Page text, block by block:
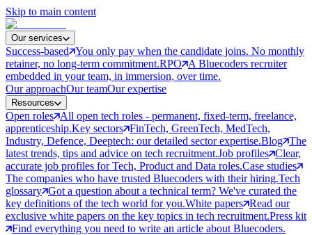
Skip to main content
Our services
Success-based You only pay when the candidate joins. No monthly
retainer, no long-term commitment.RPO
A Bluecoders recruiter
embedded in your team, in immersion, over time.
Our approachOur teamOur expertise
Resources
Open roles All open tech roles - permanent, fixed-term, freelance,
apprenticeship.Key sectors FinTech, GreenTech, MedTech,
Industry, Defence, Deeptech: our detailed sector expertise.Blog The
latest trends, tips and advice on tech recruitment.Job profiles Clear,
accurate job profiles for Tech, Product and Data roles.Case studies
The companies who have trusted Bluecoders with their hiring.Tech
glossary Got a question about a technical term? We've curated the
key definitions of the tech world for you.White papers Read our
exclusive white papers on the key topics in tech recruitment.Press kit
Find everything you need to write an article about Bluecoders.